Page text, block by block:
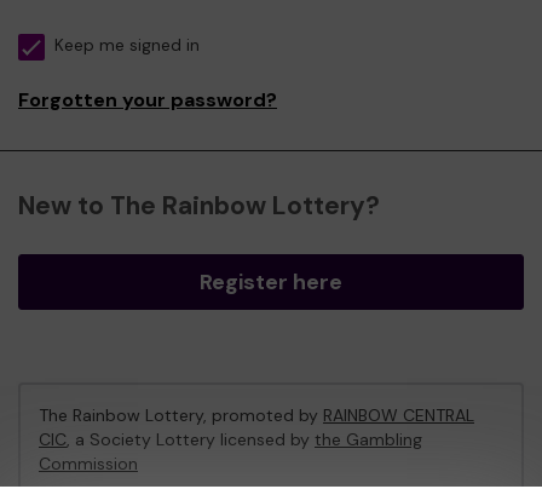
Keep me signed in
Forgotten your password?
New to The Rainbow Lottery?
Register here
The Rainbow Lottery, promoted by RAINBOW CENTRAL
CIC, a Society Lottery licensed by the Gambling
Commission